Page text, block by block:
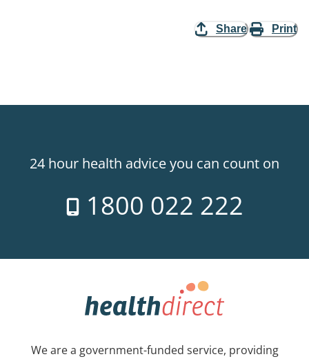
Share Print
24 hour health advice you can count on
1800 022 222
We are a government-funded service, providing